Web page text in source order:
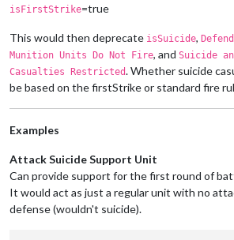
isFirstStrike=true
This would then deprecate isSuicide,
Munition Units Do Not Fire, and Suicide
Casualties Restricted. Whether suicide
be based on the firstStrike or standard fire
Examples
Attack Suicide Support Unit
Can provide support for the first round of
It would act as just a regular unit with no
defense (wouldn't suicide).